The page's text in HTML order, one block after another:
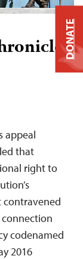
appeal
that
right to
contravened
connection
codenamed
2016
DONATE